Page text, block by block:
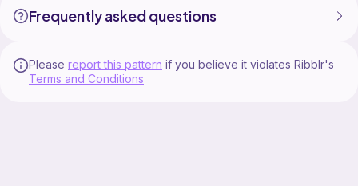
Frequently asked questions
Please report this pattern if you believe it violates Ribblr's
Terms and Conditions